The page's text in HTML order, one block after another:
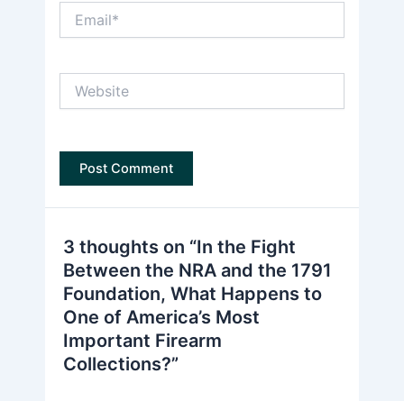
3 thoughts on “In the Fight
Between the NRA and the 1791
Foundation, What Happens to
One of America’s Most
Important Firearm
Collections?”